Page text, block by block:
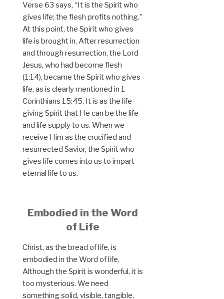
Verse 63 says, “It is the Spirit who
gives life; the flesh profits nothing.”
At this point, the Spirit who gives
life is brought in. After resurrection
and through resurrection, the Lord
Jesus, who had become flesh
(1:14), became the Spirit who gives
life, as is clearly mentioned in 1
Corinthians 15:45. It is as the life-
giving Spirit that He can be the life
and life supply to us. When we
receive Him as the crucified and
resurrected Savior, the Spirit who
gives life comes into us to impart
eternal life to us.
Embodied in the Word
of Life
Christ, as the bread of life, is
embodied in the Word of life.
Although the Spirit is wonderful, it is
too mysterious. We need
something solid, visible, tangible,